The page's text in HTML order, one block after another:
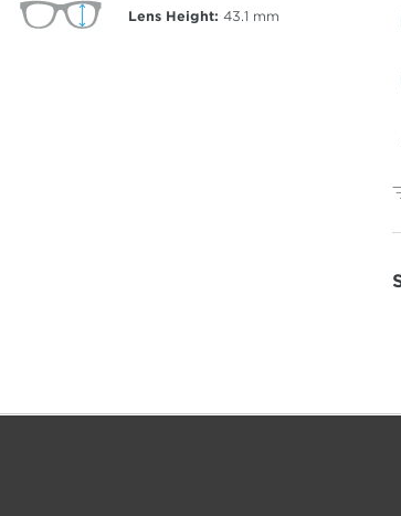
Lens Height: 43.1 mm